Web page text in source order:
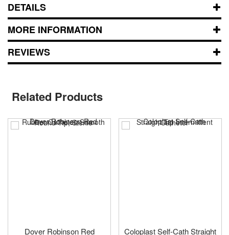
DETAILS
MORE INFORMATION
REVIEWS
Related Products
Dover Robinson Red Coloplast Self-Cath Straight